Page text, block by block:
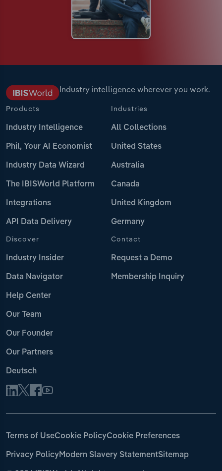
Industry intelligence wherever you work.
Products
Industry Intelligence
Phil, Your AI Economist
Industry Data Wizard
The IBISWorld Platform
Integrations
API Data Delivery
Industries
All Collections
United States
Australia
Canada
United Kingdom
Germany
Discover
Industry Insider
Data Navigator
Help Center
Our Team
Our Founder
Our Partners
Deutsch
Contact
Request a Demo
Membership Inquiry
Terms of UseCookie PolicyCookie Preferences
Privacy PolicyModern Slavery StatementSitemap